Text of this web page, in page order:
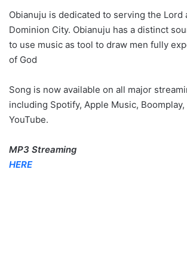
Obianuju is dedicated to serving the Lord
Dominion City. Obianuju has a distinct
to use music as tool to draw men fully
of God
Song is now available on all major
including Spotify, Apple Music, Boomplay,
YouTube.
MP3 Streaming
HERE